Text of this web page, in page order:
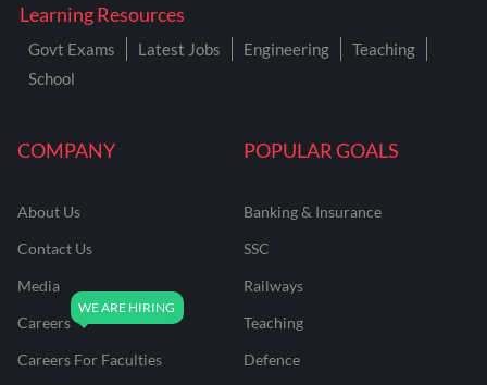
COMPANY
About Us
Contact Us
Media
Careers
Careers For Faculties
POPULAR GOALS
Banking & Insurance
SSC
Railways
Teaching
Defence
Learning Resources
Govt Exams Latest Jobs Engineering
Teaching
School